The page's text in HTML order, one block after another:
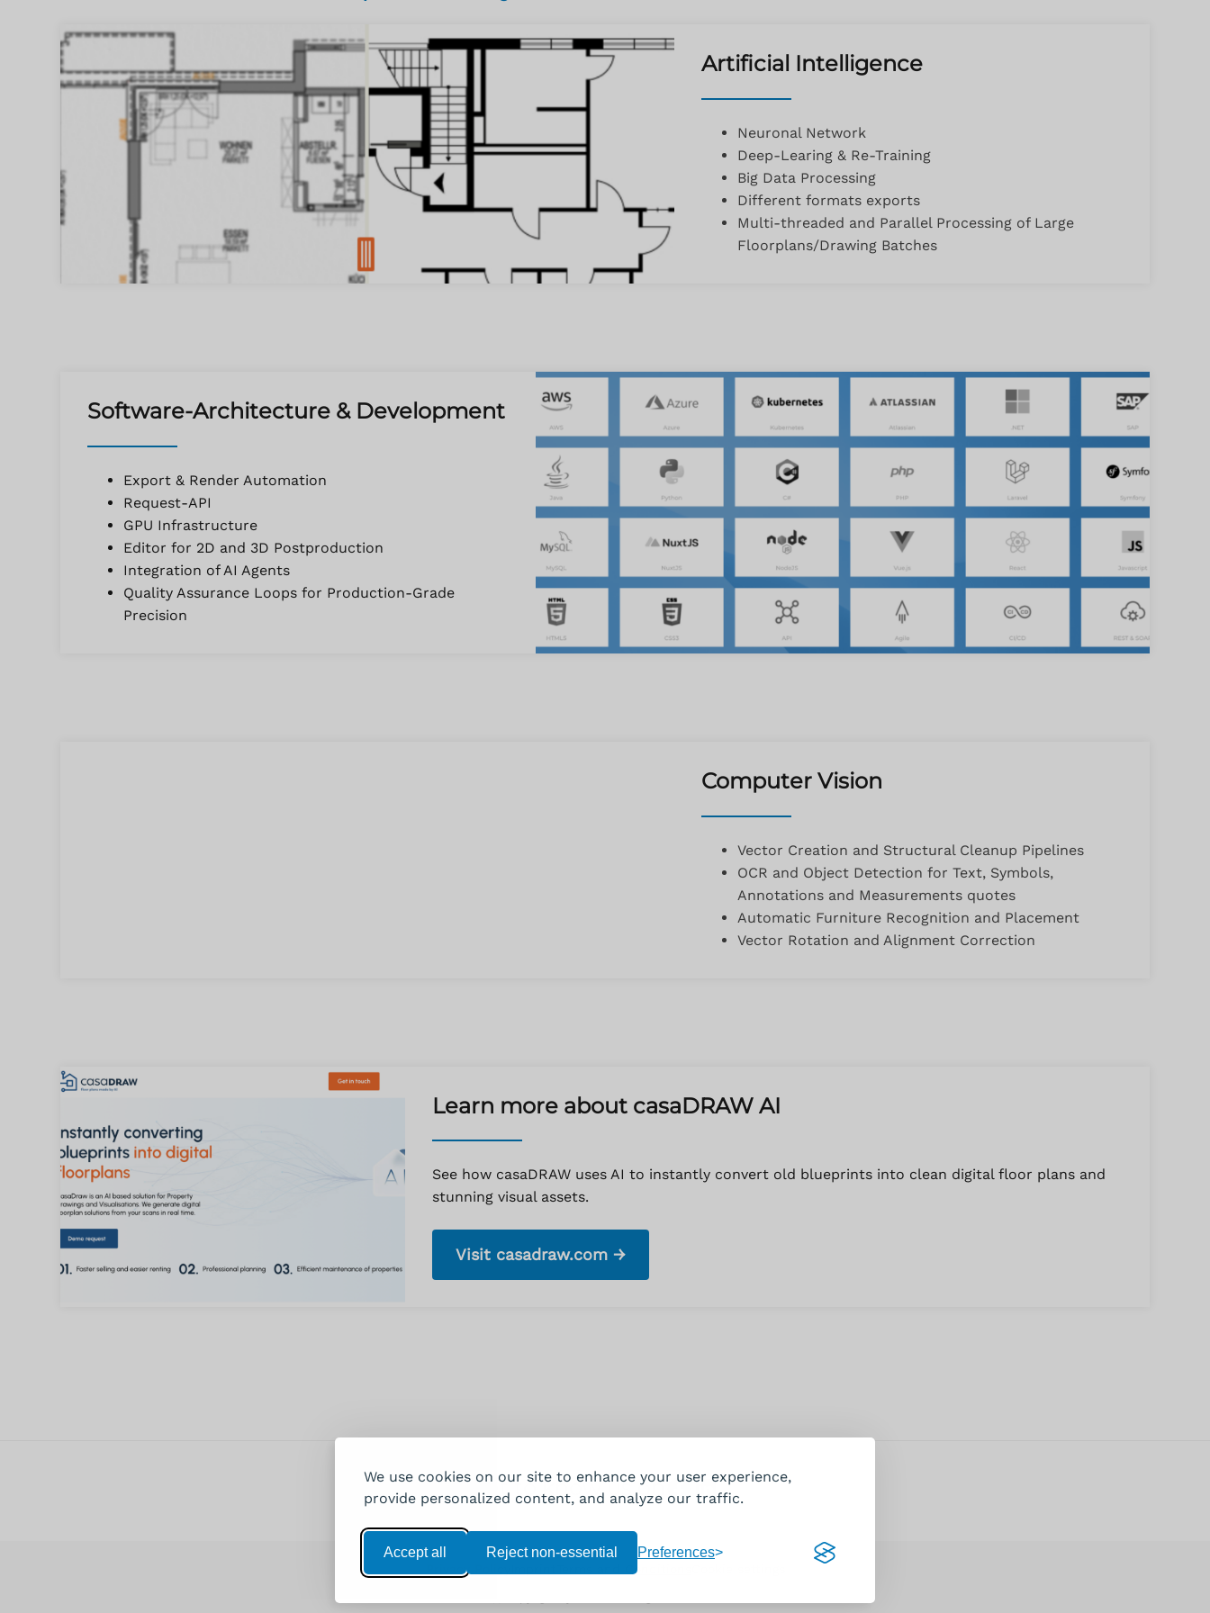
We use cookies on our site to enhance your user experience,
provide personalized content, and analyze our traffic.
Accept all Reject non-essential Preferences
Artificial Intelligence
Neuronal Network
Deep-Learing & Re-Training
Big Data Processing
Different formats exports
Multi-threaded and Parallel Processing of Large
Floorplans/Drawing Batches
Software-Architecture & Development
Export & Render Automation
Request-API
GPU Infrastructure
Editor for 2D and 3D Postproduction
Integration of AI Agents
Quality Assurance Loops for Production-Grade
Precision
Computer Vision
Vector Creation and Structural Cleanup Pipelines
OCR and Object Detection for Text, Symbols,
Annotations and Measurements quotes
Automatic Furniture Recognition and Placement
Vector Rotation and Alignment Correction
Learn more about casaDRAW AI
See how casaDRAW uses AI to instantly convert old blueprints into clean digital floor plans and
stunning visual assets.
Visit casadraw.com →
Get to know us onFacebook LinkedIn
Privacy Policy Terms and Conditions